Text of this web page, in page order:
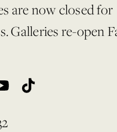
are now closed for
Galleries re-open